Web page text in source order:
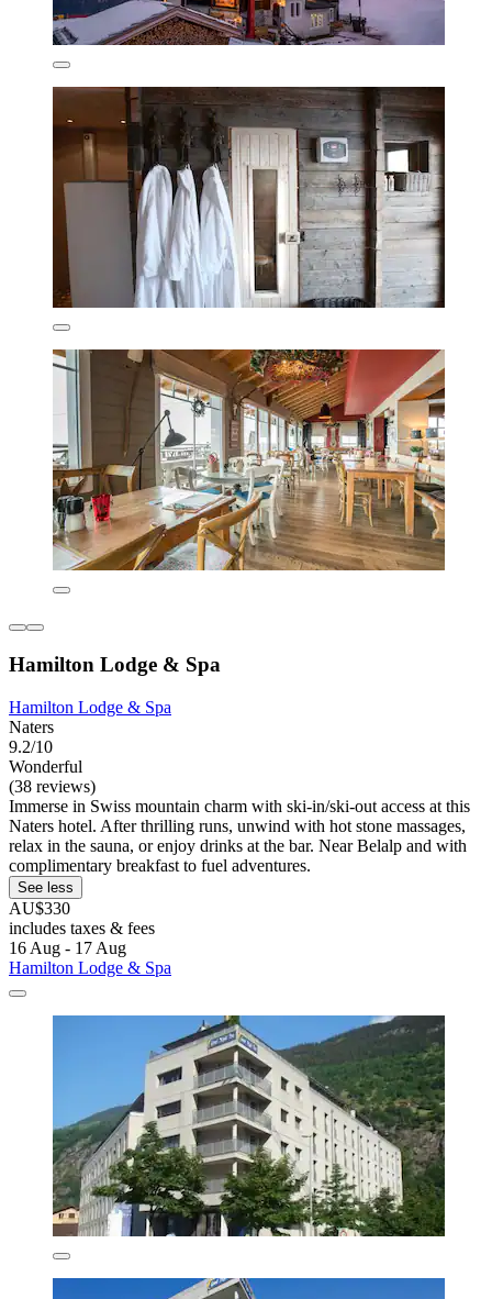
Hamilton Lodge & Spa
Hamilton Lodge & Spa
Naters
9.2/10
Wonderful
(38 reviews)
Immerse in Swiss mountain charm with ski-in/ski-out access at this
Naters hotel. After thrilling runs, unwind with hot stone massages,
relax in the sauna, or enjoy drinks at the bar. Near Belalp and with
complimentary breakfast to fuel adventures.
See less
AU$330
includes taxes & fees
16 Aug - 17 Aug
Hamilton Lodge & Spa